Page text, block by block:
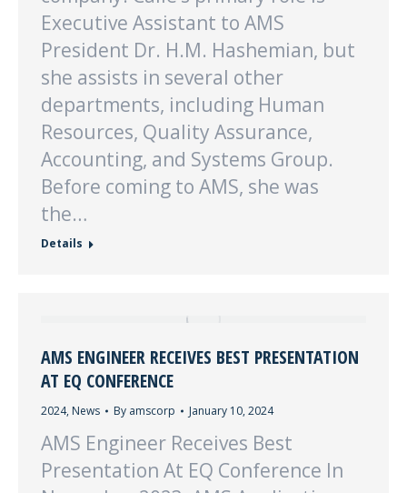
Executive Assistant to AMS
President Dr. H.M. Hashemian, but
she assists in several other
departments, including Human
Resources, Quality Assurance,
Accounting, and Systems Group.
Before coming to AMS, she was
the…
Details
AMS ENGINEER RECEIVES BEST PRESENTATION
AT EQ CONFERENCE
2024, News By amscorp January 10, 2024
AMS Engineer Receives Best
Presentation At EQ Conference In